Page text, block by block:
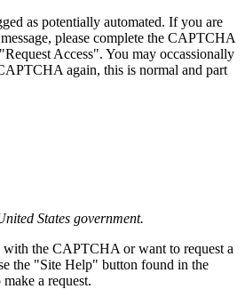
as potentially automated. If you are
please complete the CAPTCHA
Access". You may occassionally
again, this is normal and part
States government.
with the CAPTCHA or want to request a
the "Site Help" button found in the
a request.